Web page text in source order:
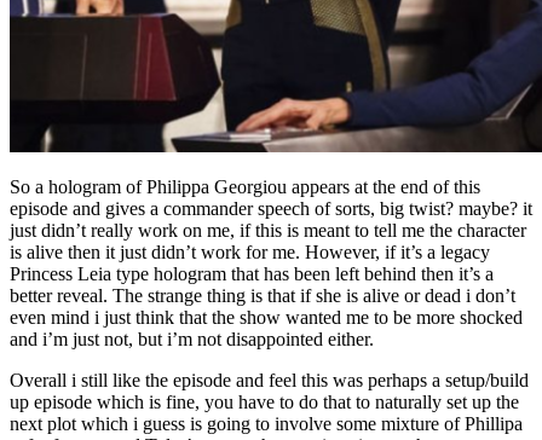
So a hologram of Philippa Georgiou appears at the end of this
episode and gives a commander speech of sorts, big twist? maybe? it
just didn’t really work on me, if this is meant to tell me the character
is alive then it just didn’t work for me. However, if it’s a legacy
Princess Leia type hologram that has been left behind then it’s a
better reveal. The strange thing is that if she is alive or dead i don’t
even mind i just think that the show wanted me to be more shocked
and i’m just not, but i’m not disappointed either.
Overall i still like the episode and feel this was perhaps a setup/build
up episode which is fine, you have to do that to naturally set up the
next plot which i guess is going to involve some mixture of Phillipa